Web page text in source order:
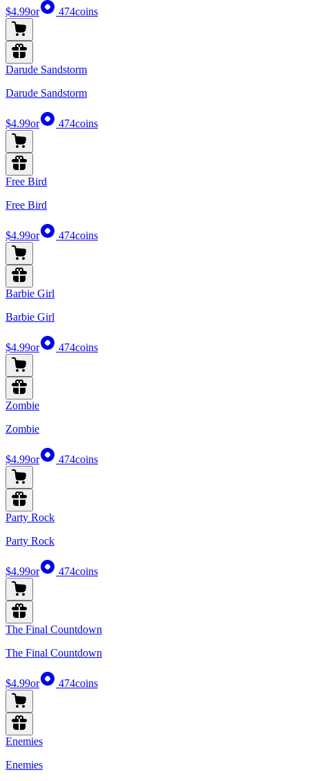
$4.99or 474coins
Darude Sandstorm
Darude Sandstorm
$4.99or 474coins
Free Bird
Free Bird
$4.99or 474coins
Barbie Girl
Barbie Girl
$4.99or 474coins
Zombie
Zombie
$4.99or 474coins
Party Rock
Party Rock
$4.99or 474coins
The Final Countdown
The Final Countdown
$4.99or 474coins
Enemies
Enemies